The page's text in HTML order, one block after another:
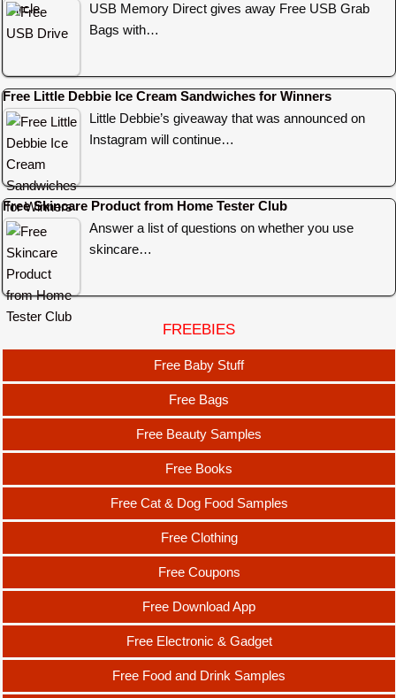
USB Memory Direct gives away Free USB Grab
Bags with…
Free Little Debbie Ice Cream Sandwiches for Winners
Little Debbie’s giveaway that was announced on
Instagram will continue…
Free Skincare Product from Home Tester Club
Answer a list of questions on whether you use
skincare…
FREEBIES
Free Baby Stuff
Free Bags
Free Beauty Samples
Free Books
Free Cat & Dog Food Samples
Free Clothing
Free Coupons
Free Download App
Free Electronic & Gadget
Free Food and Drink Samples